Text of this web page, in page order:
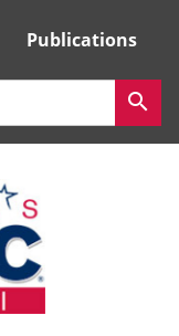
Publications
search